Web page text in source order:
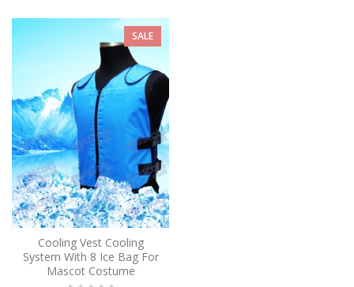
SALE
Cooling Vest Cooling
System With 8 Ice Bag For
Mascot Costume